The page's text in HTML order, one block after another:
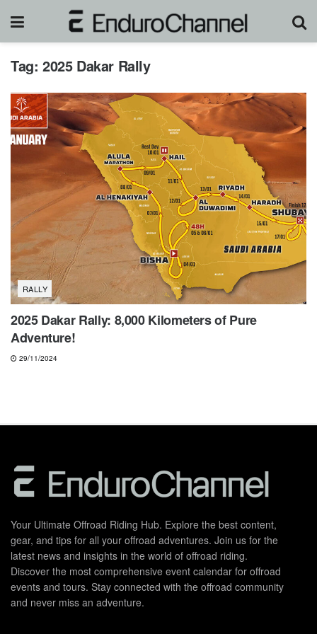
Tag: 2025 Dakar Rally
RALLY
2025 Dakar Rally: 8,000 Kilometers of Pure
Adventure!
29/11/2024
Your Ultimate Offroad Riding Hub. Explore the best content,
gear, and tips for all your offroad adventures. Join us for the
latest news and insights in the world of offroad riding.
Discover the most comprehensive event calendar for offroad
events and tours. Stay connected with the offroad community
and never miss an adventure.